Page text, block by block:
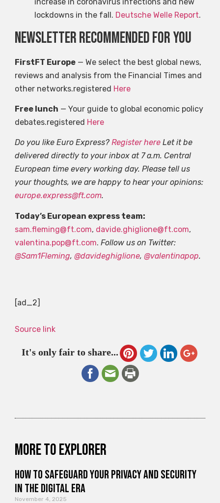
lockdowns in the fall. Deutsche Welle Report.
Newsletter recommended for you
FirstFT Europe — We select the best global news,
reviews and analysis from the Financial Times and
other networks.registered Here
Free lunch — Your guide to global economic policy
debates.registered Here
Do you like Euro Express? Register here Let it be
delivered directly to your inbox at 7 a.m. Central
European time every working day. Please tell us
your thoughts, we are happy to hear your opinions:
europe.express@ft.com.
Today’s European express team:
sam.fleming@ft.com, davide.ghiglione@ft.com,
valentina.pop@ft.com. Follow us on Twitter:
@Sam1Fleming, @davideghiglione, @valentinapop.
[ad_2]
Source link
It's only fair to share...
More to explorer
How to Safeguard Your Privacy and Security
in the Digital Era
November 4, 2025